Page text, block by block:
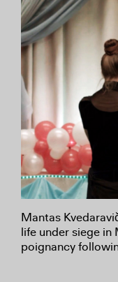
Mantas
life under siege in
poignancy